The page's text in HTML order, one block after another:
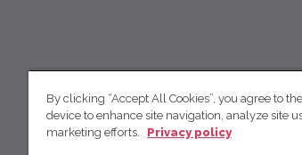
By clicking “Accept All Cookies”, you agree to
device to enhance site navigation, analyze site
marketing efforts.
Privacy policy